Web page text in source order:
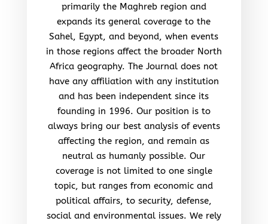
primarily the Maghreb region and
expands its general coverage to the
Sahel, Egypt, and beyond, when events
in those regions affect the broader North
Africa geography. The Journal does not
have any affiliation with any institution
and has been independent since its
founding in 1996. Our position is to
always bring our best analysis of events
affecting the region, and remain as
neutral as humanly possible. Our
coverage is not limited to one single
topic, but ranges from economic and
political affairs, to security, defense,
social and environmental issues. We rely